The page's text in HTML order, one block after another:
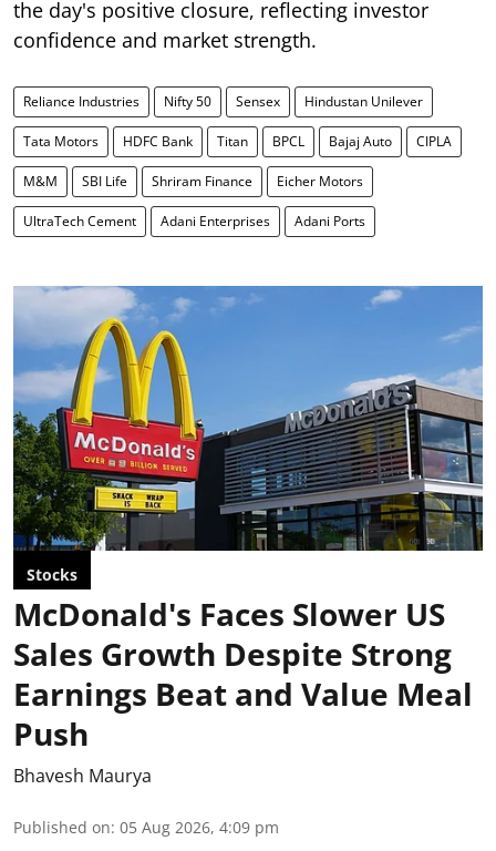
the day's positive closure, reflecting investor
confidence and market strength.
Reliance Industries Nifty 50 Sensex Hindustan Unilever
Tata Motors HDFC Bank Titan BPCL Bajaj Auto CIPLA
M&M SBI Life Shriram Finance Eicher Motors
UltraTech Cement Adani Enterprises Adani Ports
Stocks
McDonald's Faces Slower US
Sales Growth Despite Strong
Earnings Beat and Value Meal
Push
Bhavesh Maurya
Published on: 05 Aug 2026, 4:09 pm